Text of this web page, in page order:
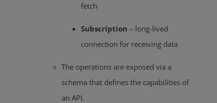
fetch
Subscription – long-lived
connection for receiving data
The operations are exposed via a
schema that defines the capabilities of
an API.